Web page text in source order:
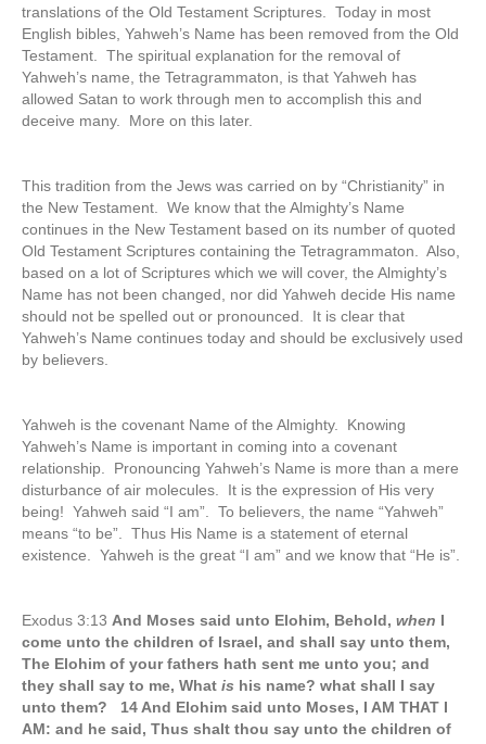
translations of the Old Testament Scriptures. Today in most
English bibles, Yahweh’s Name has been removed from the Old
Testament. The spiritual explanation for the removal of
Yahweh’s name, the Tetragrammaton, is that Yahweh has
allowed Satan to work through men to accomplish this and
deceive many. More on this later.
This tradition from the Jews was carried on by “Christianity” in
the New Testament. We know that the Almighty’s Name
continues in the New Testament based on its number of quoted
Old Testament Scriptures containing the Tetragrammaton. Also,
based on a lot of Scriptures which we will cover, the Almighty’s
Name has not been changed, nor did Yahweh decide His name
should not be spelled out or pronounced. It is clear that
Yahweh’s Name continues today and should be exclusively used
by believers.
Yahweh is the covenant Name of the Almighty. Knowing
Yahweh’s Name is important in coming into a covenant
relationship. Pronouncing Yahweh’s Name is more than a mere
disturbance of air molecules. It is the expression of His very
being! Yahweh said “I am”. To believers, the name “Yahweh”
means “to be”. Thus His Name is a statement of eternal
existence. Yahweh is the great “I am” and we know that “He is”.
Exodus 3:13 And Moses said unto Elohim, Behold, when I
come unto the children of Israel, and shall say unto them,
The Elohim of your fathers hath sent me unto you; and
they shall say to me, What is his name? what shall I say
unto them? 14 And Elohim said unto Moses, I AM THAT I
AM: and he said, Thus shalt thou say unto the children of